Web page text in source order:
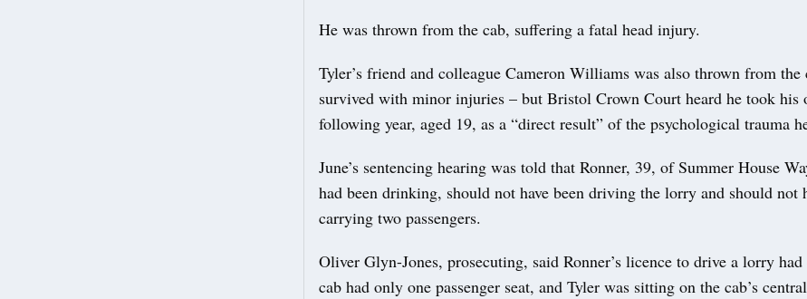
He was thrown from the cab, suffering a fatal head injury.
Tyler’s friend and colleague Cameron Williams was also thrown from the
survived with minor injuries – but Bristol Crown Court heard he took his
following year, aged 19, as a “direct result” of the psychological trauma
June’s sentencing hearing was told that Ronner, 39, of Summer House
had been drinking, should not have been driving the lorry and should not
carrying two passengers.
Oliver Glyn-Jones, prosecuting, said Ronner’s licence to drive a lorry
cab had only one passenger seat, and Tyler was sitting on the cab’s